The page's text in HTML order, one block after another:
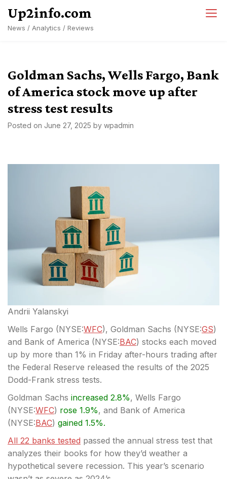
content
Up2info.com
News / Analytics / Reviews
Goldman Sachs, Wells Fargo, Bank
of America stock move up after
stress test results
Posted on June 27, 2025 by wpadmin
Andrii Yalanskyi
Wells Fargo (NYSE:WFC), Goldman Sachs (NYSE:GS)
and Bank of America (NYSE:BAC) stocks each moved
up by more than 1% in Friday after-hours trading after
the Federal Reserve released the results of the 2025
Dodd-Frank stress tests.
Goldman Sachs increased 2.8%, Wells Fargo
(NYSE:WFC) rose 1.9%, and Bank of America
(NYSE:BAC) gained 1.5%.
All 22 banks tested passed the annual stress test that
analyzes their books for how they’d weather a
hypothetical severe recession. This year’s scenario